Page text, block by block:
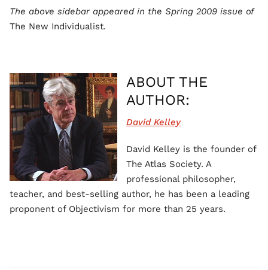
The above sidebar appeared in the Spring 2009 issue of
The New Individualist.
ABOUT THE
AUTHOR:
David Kelley
David Kelley is the founder of
The Atlas Society. A
professional philosopher,
teacher, and best-selling author, he has been a leading
proponent of Objectivism for more than 25 years.